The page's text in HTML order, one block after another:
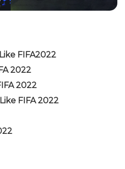
FIFA2022
2022
2022
FIFA 2022